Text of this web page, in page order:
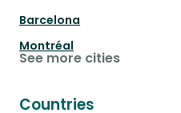
Barcelona
Montréal
See more cities
Countries